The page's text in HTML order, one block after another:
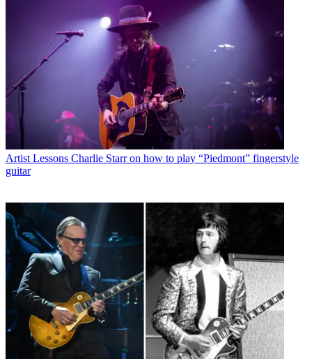
Artist Lessons Charlie Starr on how to play “Piedmont” fingerstyle
guitar